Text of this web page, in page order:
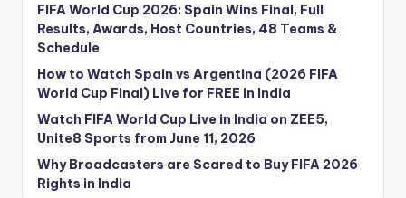
FIFA World Cup 2026: Spain Wins Final, Full
Results, Awards, Host Countries, 48 Teams &
Schedule
How to Watch Spain vs Argentina (2026 FIFA
World Cup Final) Live for FREE in India
Watch FIFA World Cup Live in India on ZEE5,
Unite8 Sports from June 11, 2026
Why Broadcasters are Scared to Buy FIFA 2026
Rights in India